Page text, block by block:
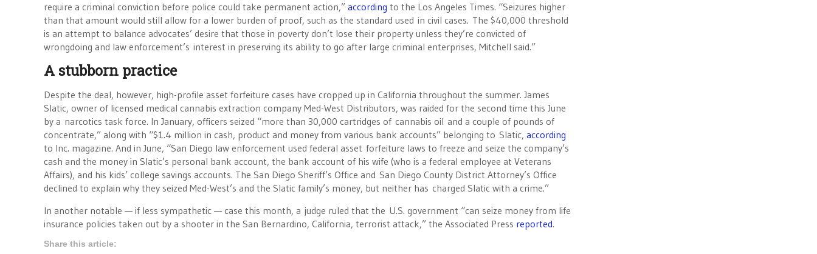
require a criminal conviction before police could take permanent action,” according to the Los Angeles Times. “Seizures higher
than that amount would still allow for a lower burden of proof, such as the standard used in civil cases. The $40,000 threshold
is an attempt to balance advocates’ desire that those in poverty don’t lose their property unless they’re convicted of
wrongdoing and law enforcement’s interest in preserving its ability to go after large criminal enterprises, Mitchell said.”
A stubborn practice
Despite the deal, however, high-profile asset forfeiture cases have cropped up in California throughout the summer. James
Slatic, owner of licensed medical cannabis extraction company Med-West Distributors, was raided for the second time this June
by a narcotics task force. In January, officers seized “more than 30,000 cartridges of cannabis oil and a couple of pounds of
concentrate,” along with “$1.4 million in cash, product and money from various bank accounts” belonging to Slatic, according
to Inc. magazine. And in June, “San Diego law enforcement used federal asset forfeiture laws to freeze and seize the company’s
cash and the money in Slatic’s personal bank account, the bank account of his wife (who is a federal employee at Veterans
Affairs), and his kids’ college savings accounts. The San Diego Sheriff’s Office and San Diego County District Attorney’s Office
declined to explain why they seized Med-West’s and the Slatic family’s money, but neither has charged Slatic with a crime.”
In another notable — if less sympathetic — case this month, a judge ruled that the U.S. government “can seize money from life
insurance policies taken out by a shooter in the San Bernardino, California, terrorist attack,” the Associated Press reported.
Share this article: